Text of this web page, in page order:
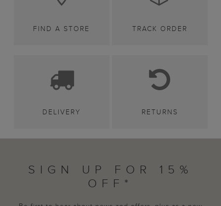
FIND A STORE TRACK ORDER
DELIVERY RETURNS
SIGN UP FOR 15%
OFF*